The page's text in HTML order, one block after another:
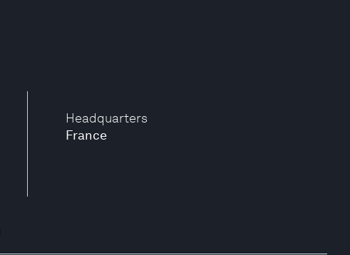
Headquarters
France